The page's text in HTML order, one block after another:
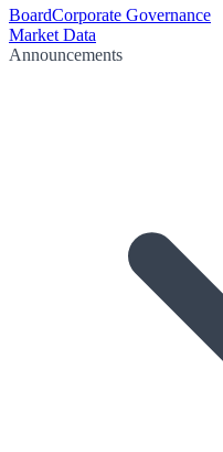
BoardCorporate Governance
Market Data
Announcements